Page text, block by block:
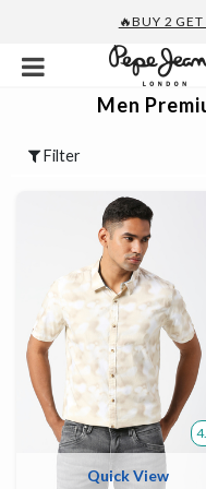
🔥BUY 2
Men
Filter
Quick View